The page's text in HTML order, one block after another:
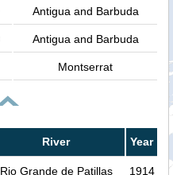
Antigua and Barbuda
Antigua and Barbuda
Montserrat
River Year
Rio Grande de Patillas 1914